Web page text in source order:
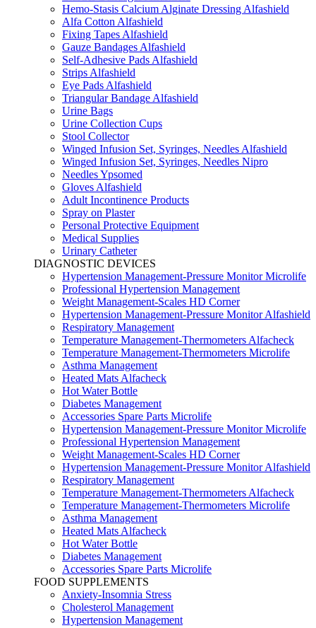
Hemo-Stasis Calcium Alginate Dressing Alfashield
Alfa Cotton Alfashield
Fixing Tapes Alfashield
Gauze Bandages Alfashield
Self-Adhesive Pads Alfashield
Strips Alfashield
Eye Pads Alfashield
Triangular Bandage Alfashield
Urine Bags
Urine Collection Cups
Stool Collector
Winged Infusion Set, Syringes, Needles Alfashield
Winged Infusion Set, Syringes, Needles Nipro
Needles Ypsomed
Gloves Alfashield
Adult Incontinence Products
Spray on Plaster
Personal Protective Equipment
Medical Supplies
Urinary Catheter
DIAGNOSTIC DEVICES
Hypertension Management-Pressure Monitor Microlife
Professional Hypertension Management
Weight Management-Scales HD Corner
Hypertension Management-Pressure Monitor Alfashield
Respiratory Μanagement
Temperature Management-Thermometers Alfacheck
Temperature Management-Thermometers Microlife
Asthma Management
Heated Mats Alfacheck
Hot Water Bottle
Diabetes Management
Accessories Spare Parts Microlife
Hypertension Management-Pressure Monitor Microlife
Professional Hypertension Management
Weight Management-Scales HD Corner
Hypertension Management-Pressure Monitor Alfashield
Respiratory Μanagement
Temperature Management-Thermometers Alfacheck
Temperature Management-Thermometers Microlife
Asthma Management
Heated Mats Alfacheck
Hot Water Bottle
Diabetes Management
Accessories Spare Parts Microlife
FOOD SUPPLEMENTS
Anxiety-Insomnia Stress
Cholesterol Management
Hypertension Management